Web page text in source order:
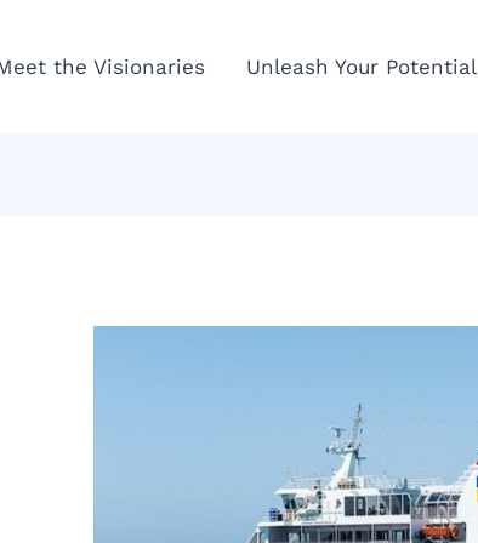
the Visionaries Unleash Your Potential